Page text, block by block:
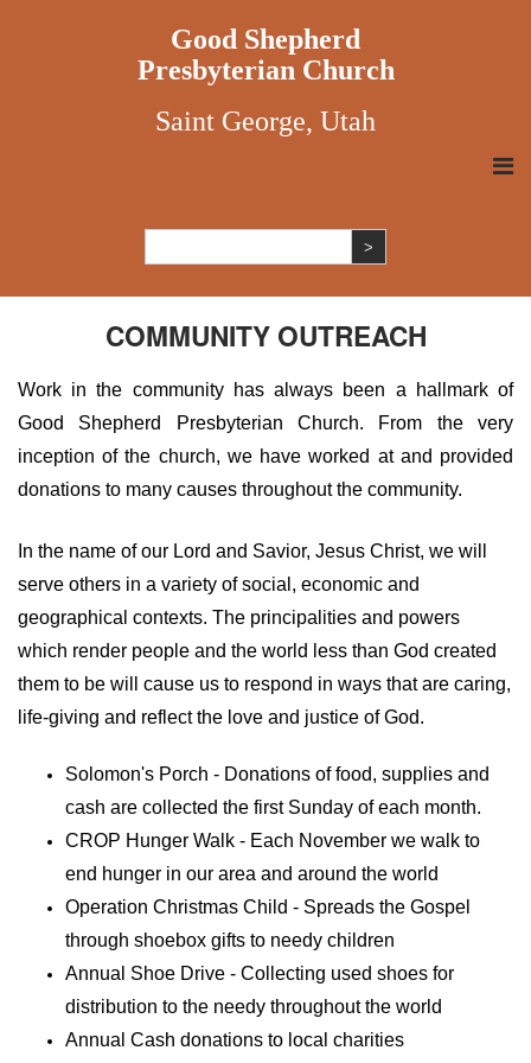
Good Shepherd
Presbyterian Church
Saint George, Utah
COMMUNITY OUTREACH
Work in the community has always been a hallmark of
Good Shepherd Presbyterian Church. From the very
inception of the church, we have worked at and provided
donations to many causes throughout the community.
In the name of our Lord and Savior, Jesus Christ, we will
serve others in a variety of social, economic and
geographical contexts. The principalities and powers
which render people and the world less than God created
them to be will cause us to respond in ways that are caring,
life-giving and reflect the love and justice of God.
Solomon's Porch - Donations of food, supplies and
cash are collected the first Sunday of each month.
CROP Hunger Walk - Each November we walk to
end hunger in our area and around the world
Operation Christmas Child - Spreads the Gospel
through shoebox gifts to needy children
Annual Shoe Drive - Collecting used shoes for
distribution to the needy throughout the world
Annual Cash donations to local charities